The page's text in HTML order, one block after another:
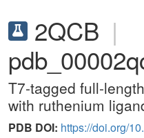
2QCB |
T7-tagged full-
with ruthenium
PDB DOI: https://doi.org/